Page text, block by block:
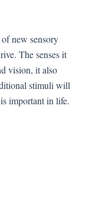
new sensory
The senses it
vision, it also
stimuli will
important in life.